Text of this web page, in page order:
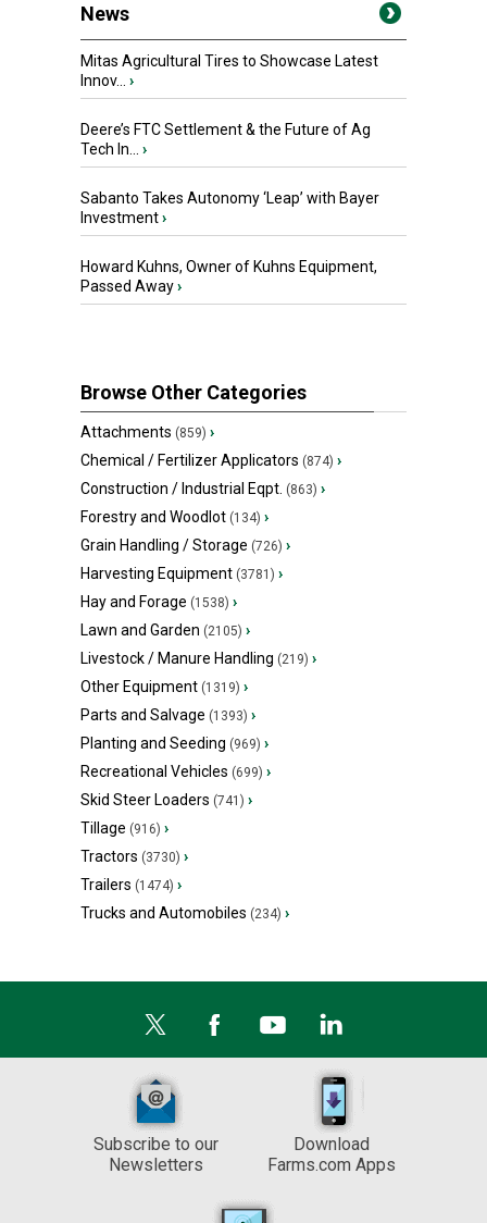
News
Mitas Agricultural Tires to Showcase Latest
Innov... ›
Deere’s FTC Settlement & the Future of Ag
Tech In... ›
Sabanto Takes Autonomy ‘Leap’ with Bayer
Investment›
Howard Kuhns, Owner of Kuhns Equipment,
Passed Away›
Browse Other Categories
Attachments (859) ›
Chemical / Fertilizer Applicators (874) ›
Construction / Industrial Eqpt. (863) ›
Forestry and Woodlot (134) ›
Grain Handling / Storage (726) ›
Harvesting Equipment (3781) ›
Hay and Forage (1538) ›
Lawn and Garden (2105) ›
Livestock / Manure Handling (219) ›
Other Equipment (1319) ›
Parts and Salvage (1393) ›
Planting and Seeding (969) ›
Recreational Vehicles (699) ›
Skid Steer Loaders (741) ›
Tillage (916) ›
Tractors (3730) ›
Trailers (1474) ›
Trucks and Automobiles (234) ›
Subscribe to our
Newsletters
Download
Farms.com Apps